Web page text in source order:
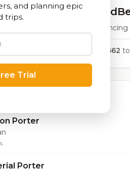
Our custom score
4,562
Porter
Porter
and planning epic
trips.
Trial